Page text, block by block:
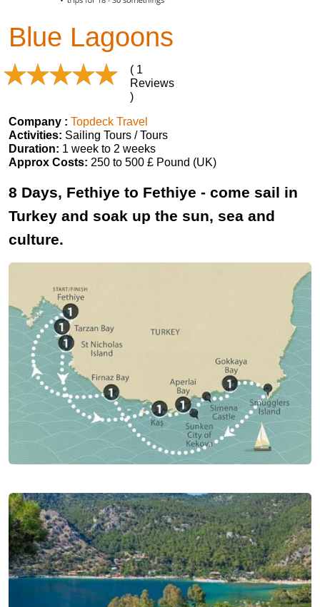
Blue Lagoons
( 1
Reviews
)
Company : Topdeck Travel
Activities: Sailing Tours / Tours
Duration: 1 week to 2 weeks
Approx Costs: 250 to 500 £ Pound (UK)
8 Days, Fethiye to Fethiye - come sail in
Turkey and soak up the sun, sea and
culture.